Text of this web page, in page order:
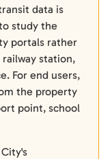
data is
study the
portals rather
station,
For end users,
the property
point, school